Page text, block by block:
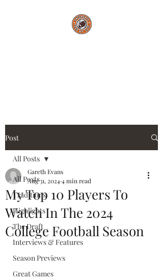
Post
All Posts
Traditions
Highlights
The Draft
Interviews & Features
Season Previews
Great Games
All Posts
My Top 10 Players To
Watch In The 2024
College Football Season
Gareth Evans
Aug 31, 20244 min read